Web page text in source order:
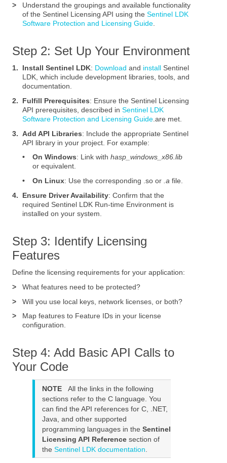
>
Understand the groupings and available functionality
of the Sentinel Licensing API using theSentinel LDK
Software Protection and Licensing Guide
Step 2: Set Up Your Environment
1. Install Sentinel LDK: Download and install Sentinel
LDK, which include development libraries, tools, and
documentation.
2.
Fulfill Prerequisites: Ensure the Sentinel Licensing
API prerequisites, described inSentinel LDK
Software Protection and Licensing Guide .are met.
3. Add API Libraries: Include the appropriate Sentinel
API library in your project. For example:
•
On Windows: Link withhasp_windows_x86.lib
or equivalent.
•
On Linux: Use the corresponding .so or .a file.
4.
Ensure Driver Availability: Confirm that the
required Sentinel LDK Run-time Environment is
installed on your system.
Step 3: Identify Licensing
Features
Define the licensing requirements for your application:
>
What features need to be protected?
>
Will you use local keys, network licenses, or both?
>
Map features to Feature IDs in your license
configuration.
Step 4: Add Basic API Calls to
Your Code
NOTE
All the links in the following
sections refer to the C language. You
can find the API references for C, .NET,
Java, and other supported
programming languages in the Sentinel
Licensing API Referencesection of
the Sentinel LDK documentation